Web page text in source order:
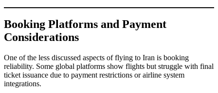
Booking Platforms and Payment
Considerations
One of the less discussed aspects of flying to Iran is booking
reliability. Some global platforms show flights but struggle with final
ticket issuance due to payment restrictions or airline system
integrations.